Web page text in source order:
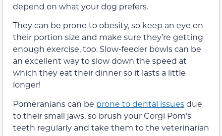
depend on what your dog prefers.
They can be prone to obesity, so keep an eye on
their portion size and make sure they’re getting
enough exercise, too. Slow-feeder bowls can be
an excellent way to slow down the speed at
which they eat their dinner so it lasts a little
longer!
Pomeranians can be prone to dental issuesdue
to their small jaws, so brush your Corgi Pom’s
teeth regularly and take them to the veterinarian